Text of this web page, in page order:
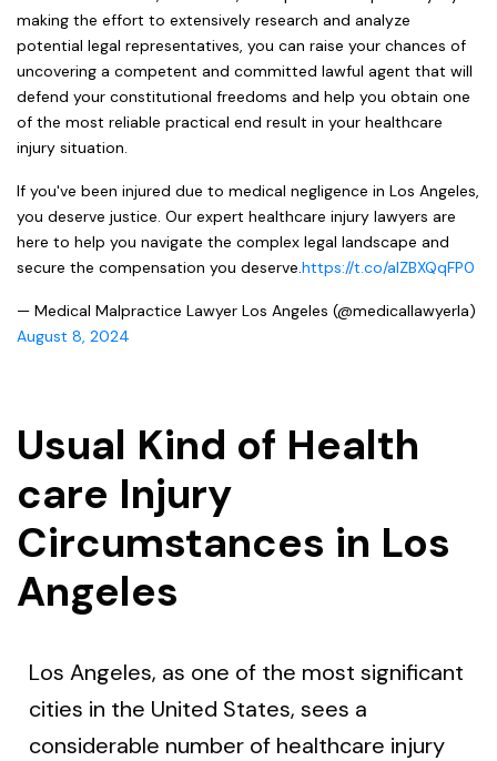
making the effort to extensively research and analyze
potential legal representatives, you can raise your chances of
uncovering a competent and committed lawful agent that will
defend your constitutional freedoms and help you obtain one
of the most reliable practical end result in your healthcare
injury situation.
If you've been injured due to medical negligence in Los Angeles,
you deserve justice. Our expert healthcare injury lawyers are
here to help you navigate the complex legal landscape and
secure the compensation you deserve.https://t.co/aIZBXQqFP0
— Medical Malpractice Lawyer Los Angeles (@medicallawyerla)
August 8, 2024
Usual Kind of Health
care Injury
Circumstances in Los
Angeles
Los Angeles, as one of the most significant
cities in the United States, sees a
considerable number of healthcare injury